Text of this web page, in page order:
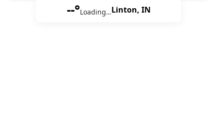
--°Loading…Linton, IN